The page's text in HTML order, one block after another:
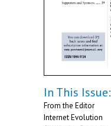
In This Issue:
From the Editor
Internet Evolution